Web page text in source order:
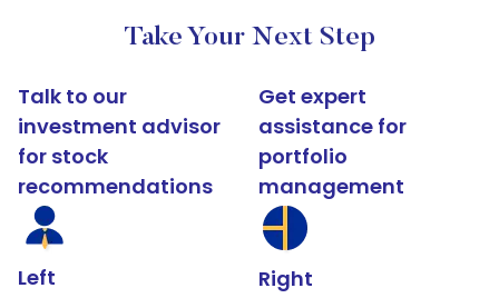
Take Your Next Step
Talk to our
investment advisor
for stock
recommendations
Left
Get expert
assistance for
portfolio
management
Right